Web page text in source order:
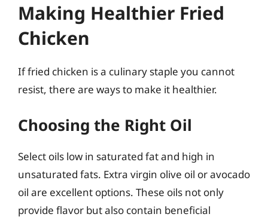
Making Healthier Fried
Chicken
If fried chicken is a culinary staple you cannot
resist, there are ways to make it healthier.
Choosing the Right Oil
Select oils low in saturated fat and high in
unsaturated fats. Extra virgin olive oil or avocado
oil are excellent options. These oils not only
provide flavor but also contain beneficial